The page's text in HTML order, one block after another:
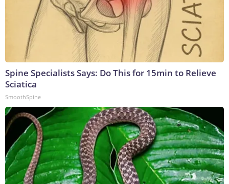
Spine Specialists Says: Do This for 15min to Relieve
Sciatica
SmoothSpine